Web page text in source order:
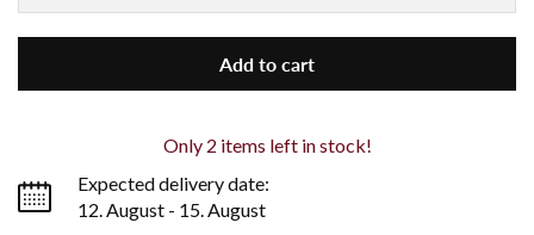
Add to cart
Only 2 items left in stock!
Expected delivery date:
12. August - 15. August